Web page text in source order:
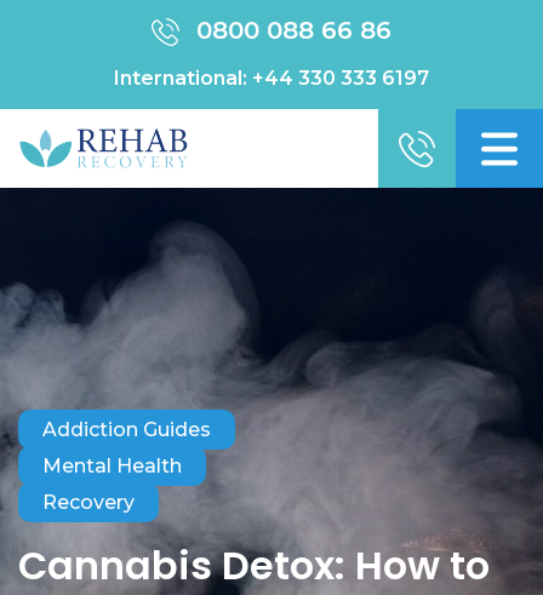
0800 088 66 86
International: +44 330 333 6197
Addiction Guides
Mental Health
Recovery
Cannabis Detox: How to